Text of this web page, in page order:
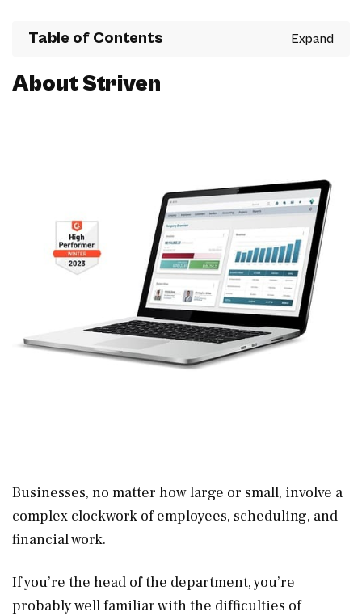
Table of Contents
About Striven
Businesses, no matter how large or small, involve a
complex clockwork of employees, scheduling, and
financial work.
If you’re the head of the department, you’re
probably well familiar with the difficulties of